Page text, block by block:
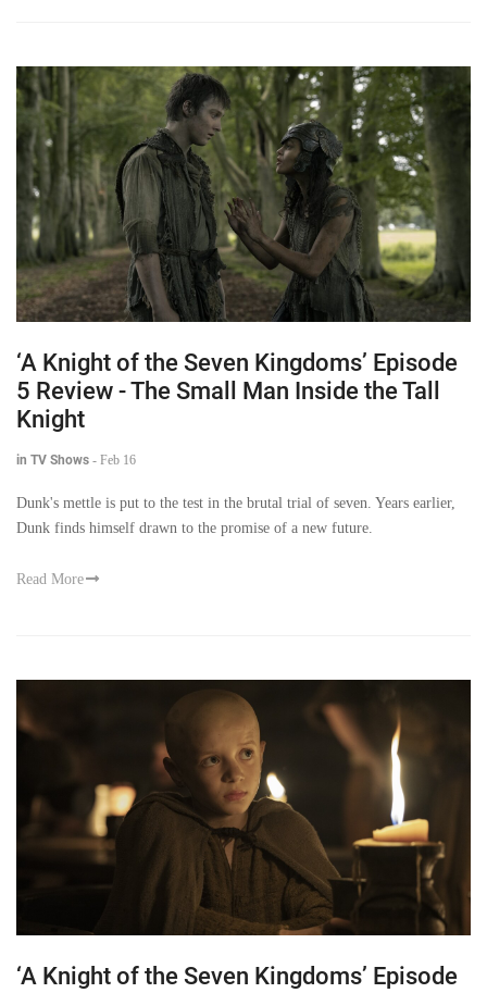
‘A Knight of the Seven Kingdoms’ Episode
5 Review - The Small Man Inside the Tall
Knight
in TV Shows - Feb 16
Dunk's mettle is put to the test in the brutal trial of seven. Years earlier,
Dunk finds himself drawn to the promise of a new future.
Read More
‘A Knight of the Seven Kingdoms’ Episode